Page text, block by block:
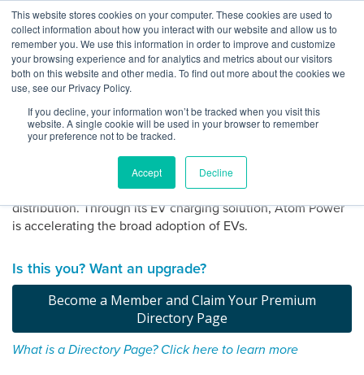
This website stores cookies on your computer. These cookies are used to
collect information about how you interact with our website and allow us to
remember you. We use this information in order to improve and customize
your browsing experience and for analytics and metrics about our visitors
both on this website and other media. To find out more about the cookies we
use, see our Privacy Policy.
If you decline, your information won’t be tracked when you visit this
website. A single cookie will be used in your browser to remember
your preference not to be tracked.
Accept Decline
Skip
content
Log
In
BuiltWorlds
About Atom Power
enable the more intelligent electrification of everything.
Headquartered in North Carolina, Atom Power invented the
first and only UL listed commercial solid-state digital circuit
breaker, the world’s safest and fastest circuit breaker for
smart power distribution and more sustainable energy
distribution. Through its EV charging solution, Atom Power
is accelerating the broad adoption of EVs.
your
directory
page
Is this you? Want an upgrade?
Become a Member and Claim Your Premium
Directory Page
What is a Directory Page? Click here to learn more